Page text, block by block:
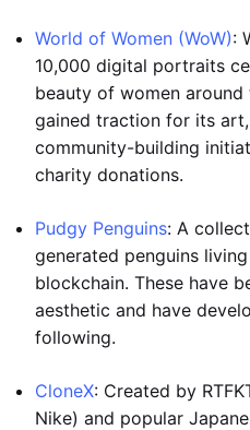
World of Women (WoW):
10,000 digital portraits
beauty of women
gained traction for its
community-building
charity donations.
Pudgy Penguins: A
generated penguins
blockchain. These have
aesthetic and have
following.
CloneX: Created by
Nike) and popular